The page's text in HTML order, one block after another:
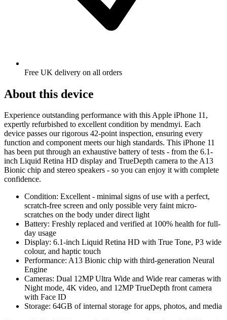
Free UK delivery on all orders
About this device
Experience outstanding performance with this Apple iPhone 11,
expertly refurbished to excellent condition by mendmyi. Each
device passes our rigorous 42-point inspection, ensuring every
function and component meets our high standards. This iPhone 11
has been put through an exhaustive battery of tests - from the 6.1-
inch Liquid Retina HD display and TrueDepth camera to the A13
Bionic chip and stereo speakers - so you can enjoy it with complete
confidence.
Condition: Excellent - minimal signs of use with a perfect,
scratch-free screen and only possible very faint micro-
scratches on the body under direct light
Battery: Freshly replaced and verified at 100% health for full-
day usage
Display: 6.1-inch Liquid Retina HD with True Tone, P3 wide
colour, and haptic touch
Performance: A13 Bionic chip with third-generation Neural
Engine
Cameras: Dual 12MP Ultra Wide and Wide rear cameras with
Night mode, 4K video, and 12MP TrueDepth front camera
with Face ID
Storage: 64GB of internal storage for apps, photos, and media